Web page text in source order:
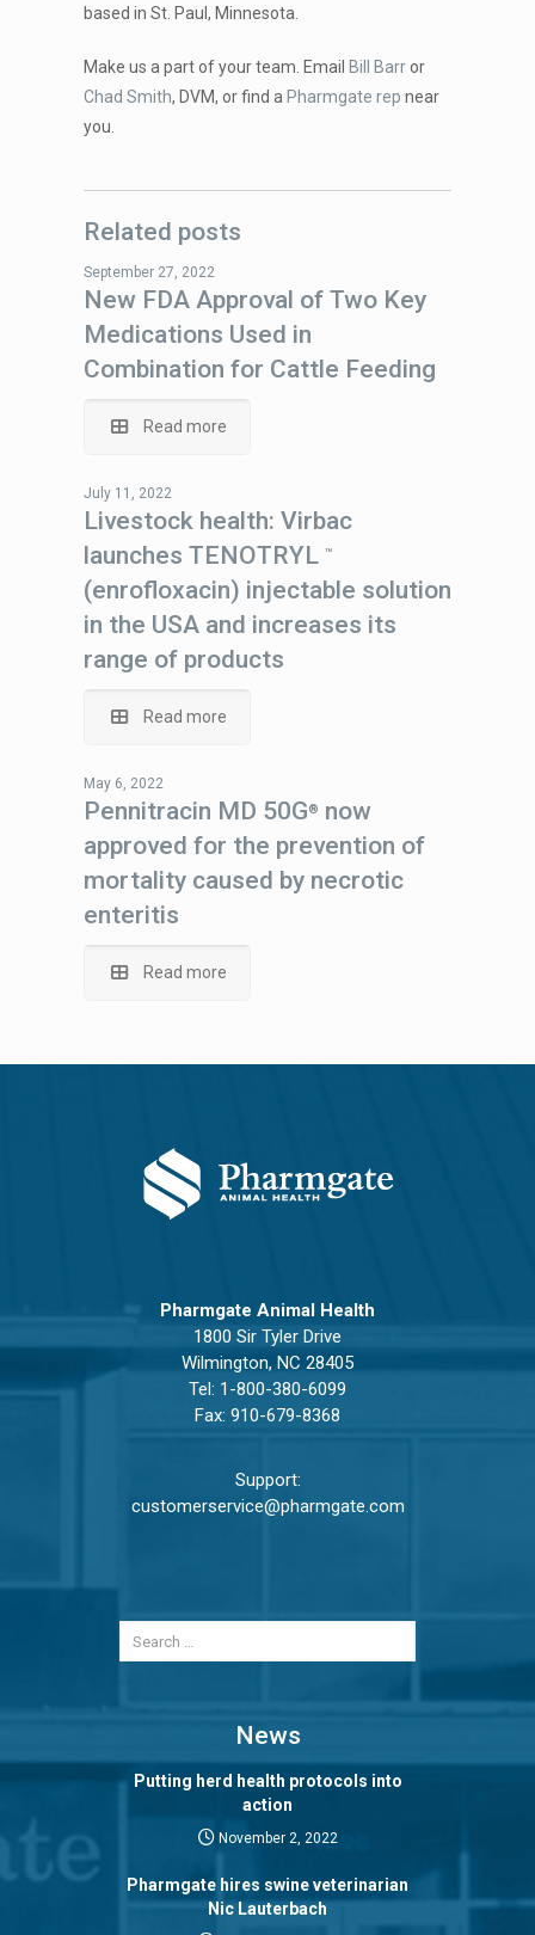
based in St. Paul, Minnesota.
Make us a part of your team. Email Bill Barror
Chad Smith, DVM, or find a Pharmgate rep near
you.
Related posts
September 27, 2022
New FDA Approval of Two Key
Medications Used in
Combination for Cattle Feeding
Read more
July 11, 2022
Livestock health: Virbac
launches TENOTRYL ™
(enrofloxacin) injectable solution
in the USA and increases its
range of products
Read more
May 6, 2022
Pennitracin MD 50G® now
approved for the prevention of
mortality caused by necrotic
enteritis
Read more
Pharmgate Animal Health
1800 Sir Tyler Drive
Wilmington, NC 28405
Tel: 1-800-380-6099
Fax: 910-679-8368
Support:
customerservice@pharmgate.com
News
Putting herd health protocols into
action
November 2, 2022
Pharmgate hires swine veterinarian
Nic Lauterbach